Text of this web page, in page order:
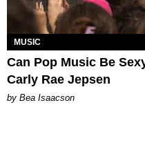
MUSIC
Can Pop Music Be
Carly Rae Jepsen
by Bea Isaacson